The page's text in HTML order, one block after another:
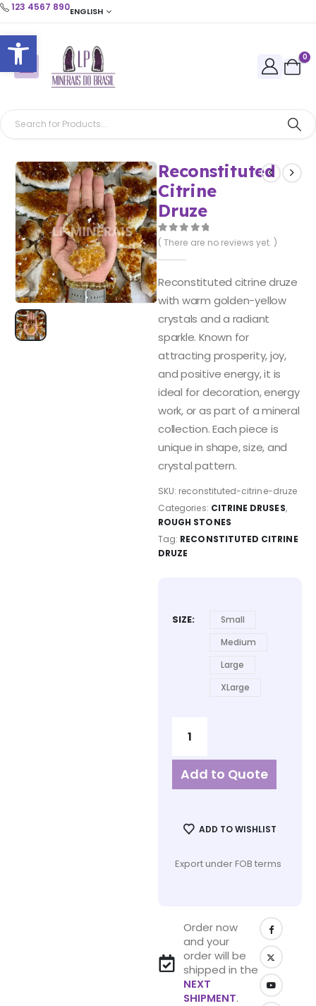
Open toolbar
123 4567 890ENGLISH
0
Reconstituted
Citrine
Druze
0out of 5
( There are no reviews yet. )
Reconstituted citrine druze
with warm golden-yellow
crystals and a radiant
sparkle. Known for
attracting prosperity, joy,
and positive energy, it is
ideal for decoration, energy
work, or as part of a mineral
collection. Each piece is
unique in shape, size, and
crystal pattern.
SKU: reconstituted-citrine-druze
Categories: CITRINE DRUSES,
ROUGH STONES
Tag: RECONSTITUTED CITRINE
DRUZE
SIZE
Small
Medium
Large
XLarge
Add to Quote
ADD TO WISHLIST
Export under FOB terms
Order now
and your
order will be
shipped in the
NEXT
SHIPMENT.